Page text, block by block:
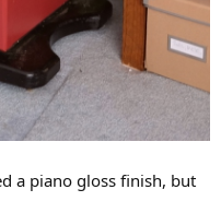
a piano gloss finish, but